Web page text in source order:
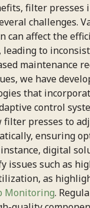
filter presses
challenges.
can affect the
to
maintenance
we have
that
control
presses to
ensuring
digital
issues such as
as
Monitoring.